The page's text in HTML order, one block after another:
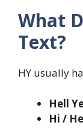
What
Text?
HY usually
Hell
Hi /